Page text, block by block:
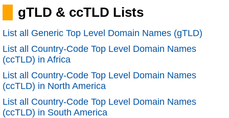
gTLD & ccTLD Lists
List all Generic Top Level Domain Names (gTLD)
List all Country-Code Top Level Domain Names
(ccTLD) in Africa
List all Country-Code Top Level Domain Names
(ccTLD) in North America
List all Country-Code Top Level Domain Names
(ccTLD) in South America